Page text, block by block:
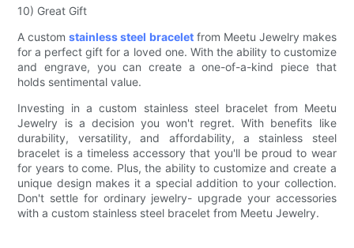
10) Great Gift
A customstainless steel braceletfrom Meetu Jewelry makes
for a perfect gift for a loved one. With the ability to customize
and engrave, you can create a one-of-a-kind piece that
holds sentimental value.
Investing in a custom stainless steel bracelet from Meetu
Jewelry is a decision you won't regret. With benefits like
durability, versatility, and affordability, a stainless steel
bracelet is a timeless accessory that you'll be proud to wear
for years to come. Plus, the ability to customize and create a
unique design makes it a special addition to your collection.
Don't settle for ordinary jewelry- upgrade your accessories
with a custom stainless steel bracelet from Meetu Jewelry.